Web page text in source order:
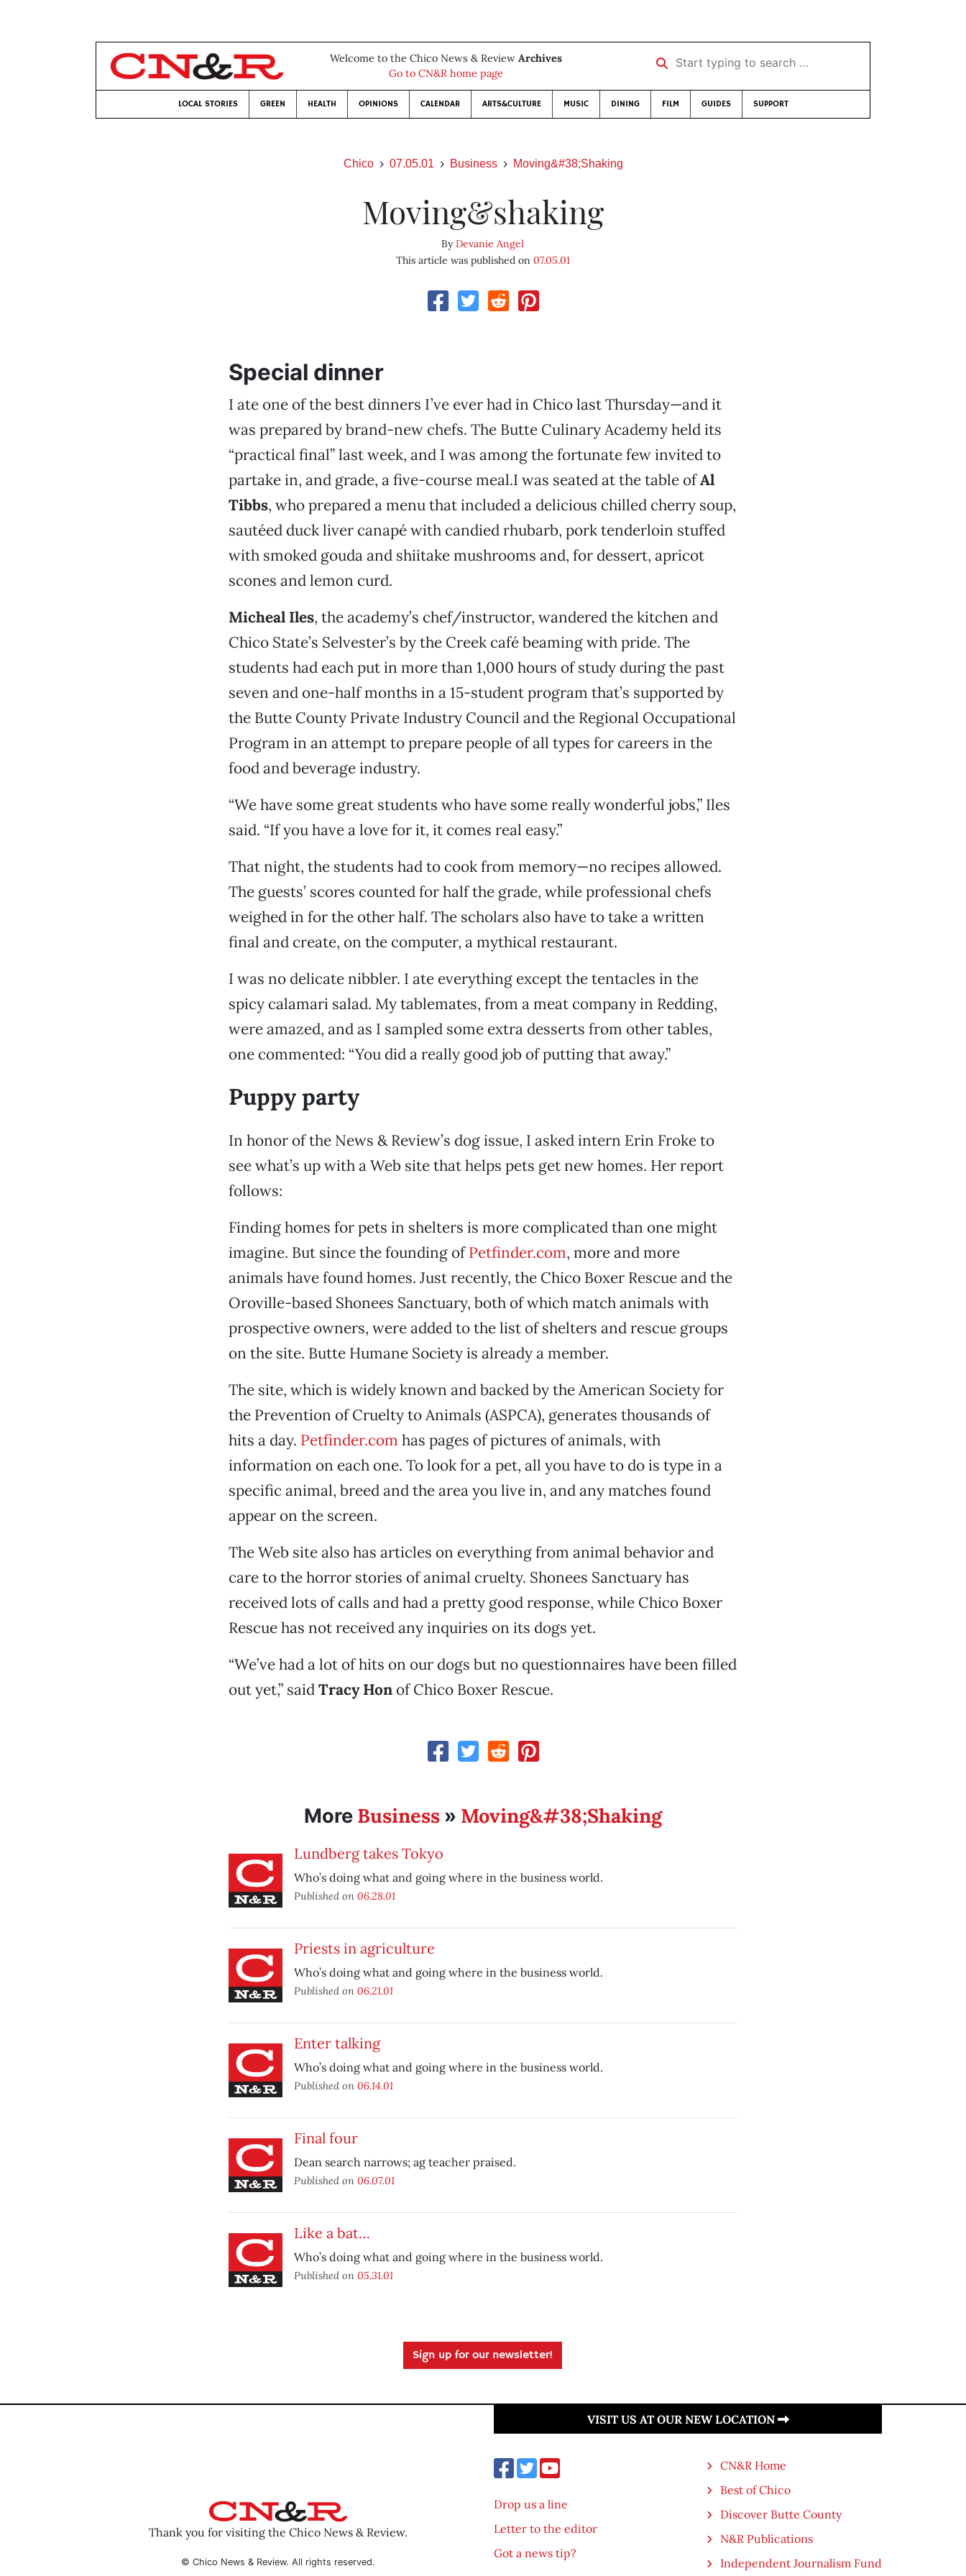
Welcome to the Chico News & Review Archives
Go to CN&R home page
Start typing to search …
LOCAL STORIES GREEN HEALTH OPINIONS CALENDAR ARTS&CULTURE MUSIC DINING FILM GUIDES SUPPORT
Chico 07.05.01 Business Moving&#38;Shaking
Moving&shaking
ByDevanie Angel
This article was published on 07.05.01
Special dinner
I ate one of the best dinners I’ve ever had in Chico last Thursday—and it
was prepared by brand-new chefs. The Butte Culinary Academy held its
“practical final” last week, and I was among the fortunate few invited to
partake in, and grade, a five-course meal.I was seated at the table ofAl
Tibbs, who prepared a menu that included a delicious chilled cherry soup,
sautéed duck liver canapé with candied rhubarb, pork tenderloin stuffed
with smoked gouda and shiitake mushrooms and, for dessert, apricot
scones and lemon curd.
Micheal Iles, the academy’s chef/instructor, wandered the kitchen and
Chico State’s Selvester’s by the Creek café beaming with pride. The
students had each put in more than 1,000 hours of study during the past
seven and one-half months in a 15-student program that’s supported by
the Butte County Private Industry Council and the Regional Occupational
Program in an attempt to prepare people of all types for careers in the
food and beverage industry.
“We have some great students who have some really wonderful jobs,” Iles
said. “If you have a love for it, it comes real easy.”
That night, the students had to cook from memory—no recipes allowed.
The guests’ scores counted for half the grade, while professional chefs
weighed in for the other half. The scholars also have to take a written
final and create, on the computer, a mythical restaurant.
I was no delicate nibbler. I ate everything except the tentacles in the
spicy calamari salad. My tablemates, from a meat company in Redding,
were amazed, and as I sampled some extra desserts from other tables,
one commented: “You did a really good job of putting that away.”
Puppy party
In honor of the News & Review’s dog issue, I asked intern Erin Froke to
see what’s up with a Web site that helps pets get new homes. Her report
follows:
Finding homes for pets in shelters is more complicated than one might
imagine. But since the founding ofPetfinder.com, more and more
animals have found homes. Just recently, the Chico Boxer Rescue and the
Oroville-based Shonees Sanctuary, both of which match animals with
prospective owners, were added to the list of shelters and rescue groups
on the site. Butte Humane Society is already a member.
The site, which is widely known and backed by the American Society for
the Prevention of Cruelty to Animals (ASPCA), generates thousands of
hits a day. Petfinder.com has pages of pictures of animals, with
information on each one. To look for a pet, all you have to do is type in a
specific animal, breed and the area you live in, and any matches found
appear on the screen.
The Web site also has articles on everything from animal behavior and
care to the horror stories of animal cruelty. Shonees Sanctuary has
received lots of calls and had a pretty good response, while Chico Boxer
Rescue has not received any inquiries on its dogs yet.
“We’ve had a lot of hits on our dogs but no questionnaires have been filled
out yet,” saidTracy Honof Chico Boxer Rescue.
More Business» Moving&#38;Shaking
Lundberg takes Tokyo
Who’s doing what and going where in the business world.
Published on 06.28.01
Priests in agriculture
Who’s doing what and going where in the business world.
Published on 06.21.01
Enter talking
Who’s doing what and going where in the business world.
Published on 06.14.01
Final four
Dean search narrows; ag teacher praised.
Published on 06.07.01
Like a bat…
Who’s doing what and going where in the business world.
Published on 05.31.01
Sign up for our newsletter!
Thank you for visiting the Chico News & Review.
© Chico News & Review. All rights reserved.
VISIT US AT OUR NEW LOCATION
Drop us a line
Letter to the editor
Got a news tip?
CN&R Home
Best of Chico
Discover Butte County
N&R Publications
Independent Journalism Fund